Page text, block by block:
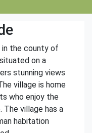
in the county of
on a
stunning views
village is home
who enjoy the
village has a
habitation